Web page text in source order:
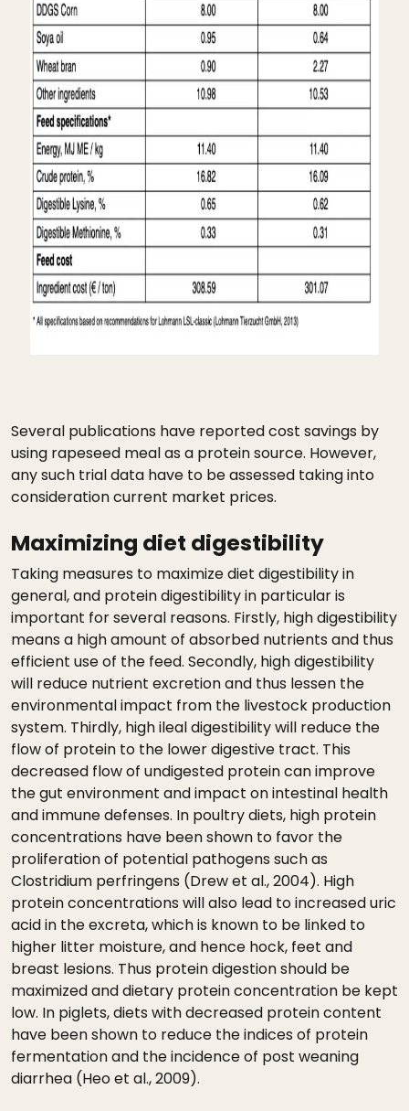
Several publications have reported cost savings by
using rapeseed meal as a protein source. However,
any such trial data have to be assessed taking into
consideration current market prices.
Maximizing diet digestibility
Taking measures to maximize diet digestibility in
general, and protein digestibility in particular is
important for several reasons. Firstly, high digestibility
means a high amount of absorbed nutrients and thus
efficient use of the feed. Secondly, high digestibility
will reduce nutrient excretion and thus lessen the
environmental impact from the livestock production
system. Thirdly, high ileal digestibility will reduce the
flow of protein to the lower digestive tract. This
decreased flow of undigested protein can improve
the gut environment and impact on intestinal health
and immune defenses. In poultry diets, high protein
concentrations have been shown to favor the
proliferation of potential pathogens such as
Clostridium perfringens (Drew et al., 2004). High
protein concentrations will also lead to increased uric
acid in the excreta, which is known to be linked to
higher litter moisture, and hence hock, feet and
breast lesions. Thus protein digestion should be
maximized and dietary protein concentration be kept
low. In piglets, diets with decreased protein content
have been shown to reduce the indices of protein
fermentation and the incidence of post weaning
diarrhea (Heo et al., 2009).